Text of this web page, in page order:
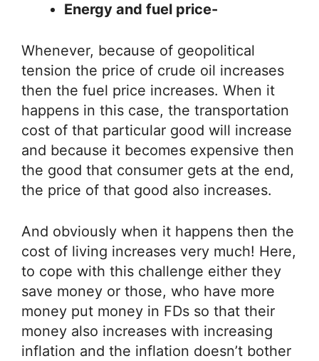
Energy and fuel price-
Whenever, because of geopolitical
tension the price of crude oil increases
then the fuel price increases. When it
happens in this case, the transportation
cost of that particular good will increase
and because it becomes expensive then
the good that consumer gets at the end,
the price of that good also increases.
And obviously when it happens then the
cost of living increases very much! Here,
to cope with this challenge either they
save money or those, who have more
money put money in FDs so that their
money also increases with increasing
inflation and the inflation doesn’t bother